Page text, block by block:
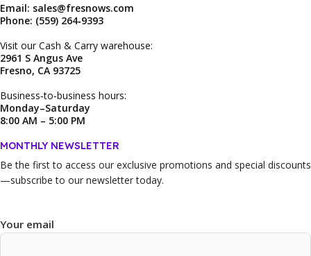
Email: sales@fresnows.com
Phone: (559) 264‑9393
Visit our Cash & Carry warehouse:
2961 S Angus Ave
Fresno, CA 93725
Business‑to‑business hours:
Monday–Saturday
8:00 AM – 5:00 PM
MONTHLY NEWSLETTER
Be the first to access our exclusive promotions and special discounts
—subscribe to our newsletter today.
Your email